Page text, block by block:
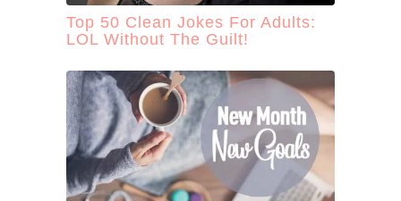
Top 50 Clean Jokes For Adults:
LOL Without The Guilt!